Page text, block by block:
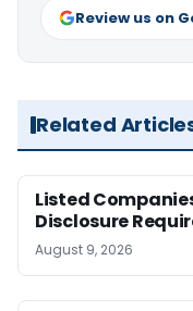
Review us on
Related
Listed
Disclosure
August 9, 2026